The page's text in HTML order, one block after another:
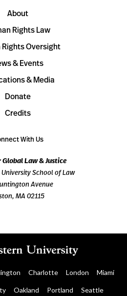
About
Rights Law
Rights Oversight
& Events
& Media
Donate
Credits
With Us
Law & Justice
School of Law
Avenue
MA 02115
Charlotte London Miami
Oakland Portland Seattle